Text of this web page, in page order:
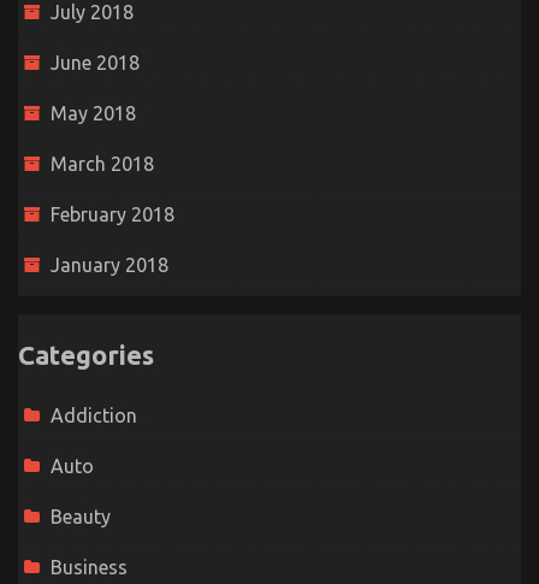
July 2018
June 2018
May 2018
March 2018
February 2018
January 2018
Categories
Addiction
Auto
Beauty
Business